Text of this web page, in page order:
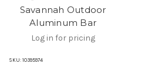
Savannah Outdoor
Aluminum Bar
Log in for pricing
SKU: 10395974